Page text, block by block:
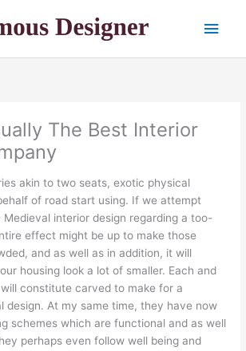
Main
The Best Interior
akin to two seats, exotic physical
of road start using. If we attempt
interior design regarding a too-
effect might be up to make those
and as well as in addition, it will
housing look a lot of smaller. Each and
constitute carved to make for a
design. At my same time, they have now
schemes which are functional and as well
perhaps even follow well being and